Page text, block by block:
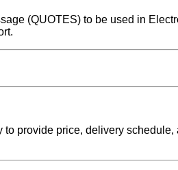
(QUOTES) to be used in
provide price, delivery